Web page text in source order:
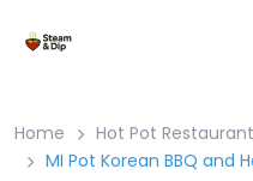
Home
Hot Pot
MI Pot Korean BBQ and